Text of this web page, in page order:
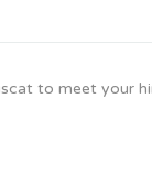
to meet your